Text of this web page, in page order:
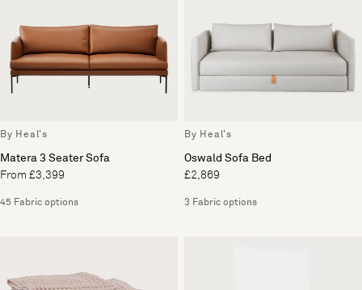
By Heal's
Matera 3 Seater Sofa
From £3,399
45 Fabric options
By Heal's
Oswald Sofa Bed
£2,869
3 Fabric options